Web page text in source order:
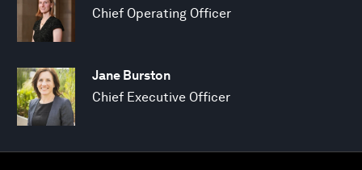
Chief Operating Officer
Jane Burston
Chief Executive Officer